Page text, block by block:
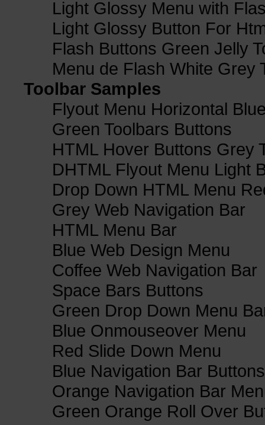
Light Glossy Menu with
Light Glossy Button For
Flash Buttons Green Jelly
Menu de Flash White Grey
Toolbar Samples
Flyout Menu Horizontal
Green Toolbars Buttons
HTML Hover Buttons Grey
DHTML Flyout Menu Light
Drop Down HTML Menu
Grey Web Navigation Bar
HTML Menu Bar
Blue Web Design Menu
Coffee Web Navigation Bar
Space Bars Buttons
Green Drop Down Menu
Blue Onmouseover Menu
Red Slide Down Menu
Blue Navigation Bar Buttons
Orange Navigation Bar
Green Orange Roll Over